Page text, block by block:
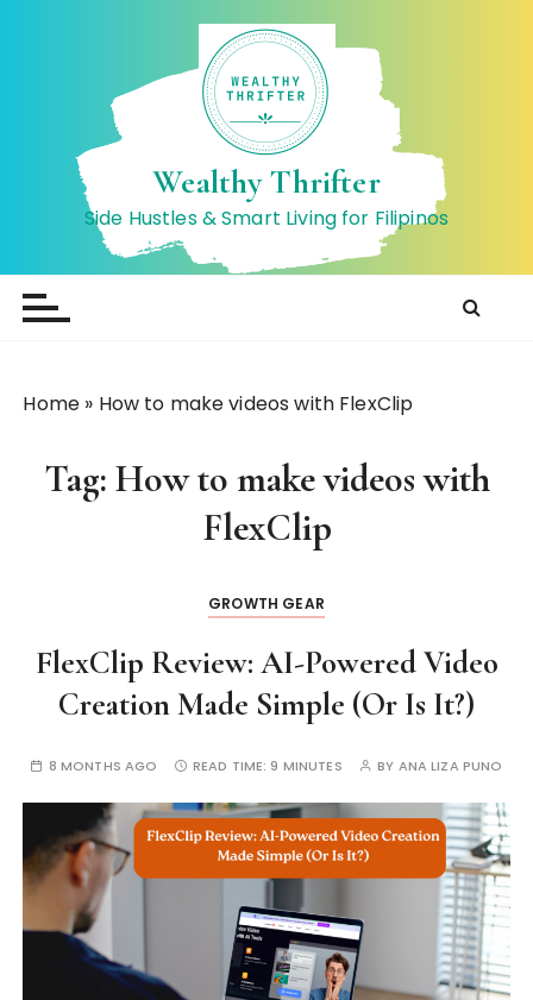
t
Wealthy Thrifter
Side Hustles & Smart Living for Filipinos
Home » How to make videos with FlexClip
Tag: How to make videos with
FlexClip
GROWTH GEAR
FlexClip Review: AI-Powered Video
Creation Made Simple (Or Is It?)
8 MONTHS AGO READ TIME: 9 MINUTES BY ANA LIZA PUNO